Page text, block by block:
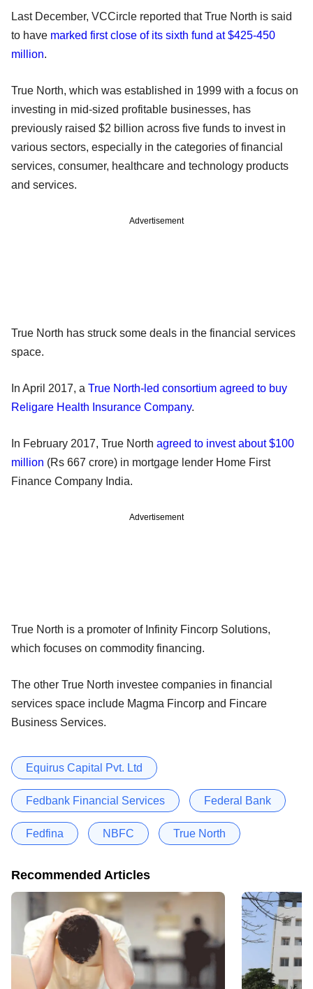
Last December, VCCircle reported that True North is said
to have marked first close of its sixth fund at $425-450
million.
True North, which was established in 1999 with a focus on
investing in mid-sized profitable businesses, has
previously raised $2 billion across five funds to invest in
various sectors, especially in the categories of financial
services, consumer, healthcare and technology products
and services.
Advertisement
True North has struck some deals in the financial services
space.
In April 2017, a True North-led consortium agreed to buy
Religare Health Insurance Company.
In February 2017, True North agreed to invest about $100
million (Rs 667 crore) in mortgage lender Home First
Finance Company India.
Advertisement
True North is a promoter of Infinity Fincorp Solutions,
which focuses on commodity financing.
The other True North investee companies in financial
services space include Magma Fincorp and Fincare
Business Services.
Equirus Capital Pvt. Ltd
Fedbank Financial Services Federal Bank
Fedfina NBFC True North
Recommended Articles